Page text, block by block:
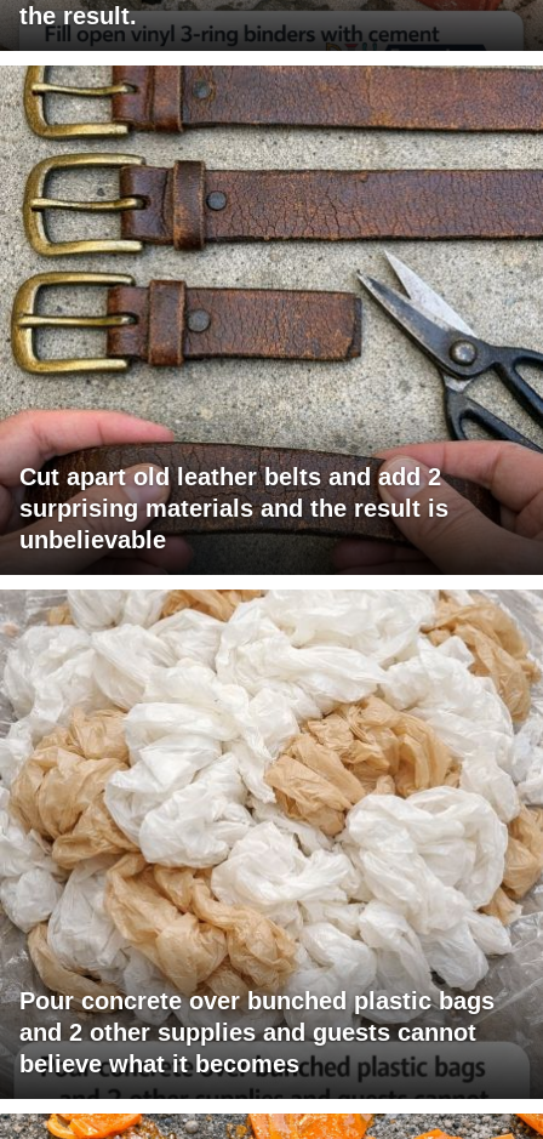
the result.
Cut apart old leather belts and add 2
surprising materials and the result is
unbelievable
Pour concrete over bunched plastic bags
and 2 other supplies and guests cannot
believe what it becomes